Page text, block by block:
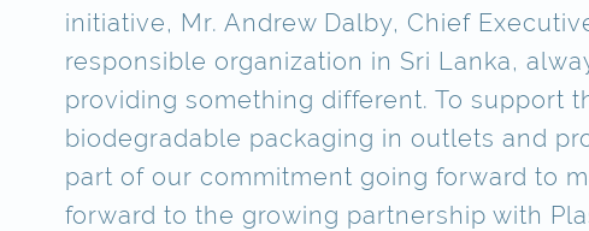
initiative, Mr. Andrew Dalby, Chief
responsible organization in Sri Lanka,
providing something different. To support
biodegradable packaging in outlets and
part of our commitment going forward to
forward to the growing partnership with